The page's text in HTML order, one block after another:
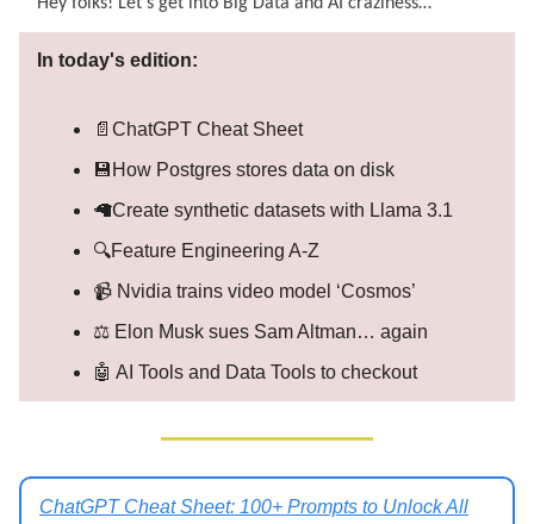
Hey folks! Let’s get into Big Data and AI craziness…
In today's edition:
📄ChatGPT Cheat Sheet
💾How Postgres stores data on disk
🦙Create synthetic datasets with Llama 3.1
🔍Feature Engineering A-Z
📹 Nvidia trains video model ‘Cosmos’
⚖️ Elon Musk sues Sam Altman… again
🤖 AI Tools and Data Tools to checkout
ChatGPT Cheat Sheet: 100+ Prompts to Unlock All